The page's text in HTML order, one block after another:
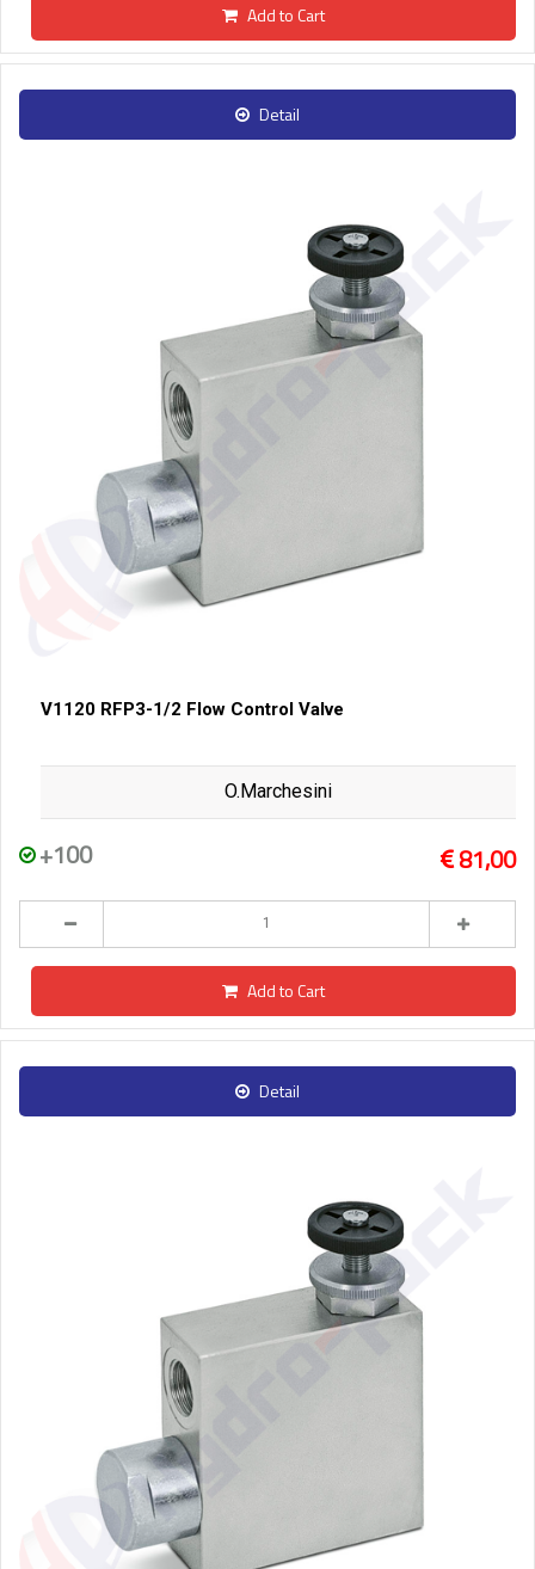
Add to Cart
Detail
V1120 RFP3-1/2 Flow Control Valve
O.Marchesini
+100 81,00
Add to Cart
Detail